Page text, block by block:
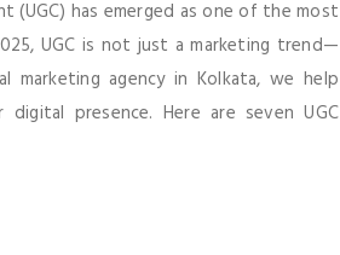
(UGC) has emerged as one of the most
UGC is not just a marketing trend—
agency in Kolkata, we help
presence. Here are seven UGC